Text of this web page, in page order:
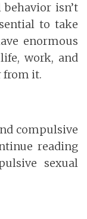
isn’t
to take
enormous
work, and
from it.
compulsive
reading
sexual